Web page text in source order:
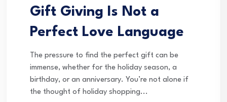
Gift Giving Is Not a
Perfect Love Language
The pressure to find the perfect gift can be
immense, whether for the holiday season, a
birthday, or an anniversary. You’re not alone if
the thought of holiday shopping...